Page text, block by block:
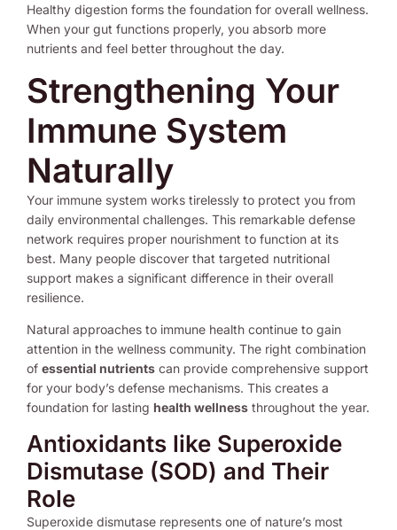
Healthy digestion forms the foundation for overall wellness.
When your gut functions properly, you absorb more
nutrients and feel better throughout the day.
Strengthening Your
Immune System
Naturally
Your immune system works tirelessly to protect you from
daily environmental challenges. This remarkable defense
network requires proper nourishment to function at its
best. Many people discover that targeted nutritional
support makes a significant difference in their overall
resilience.
Natural approaches to immune health continue to gain
attention in the wellness community. The right combination
of essential nutrients can provide comprehensive support
for your body’s defense mechanisms. This creates a
foundation for lasting health wellness throughout the year.
Antioxidants like Superoxide
Dismutase (SOD) and Their
Role
Superoxide dismutase represents one of nature’s most